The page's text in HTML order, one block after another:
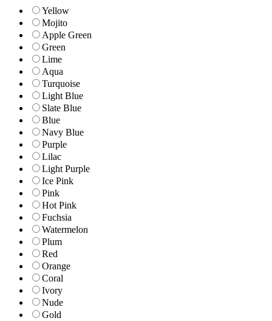
Yellow
Mojito
Apple Green
Green
Lime
Aqua
Turquoise
Light Blue
Slate Blue
Blue
Navy Blue
Purple
Lilac
Light Purple
Ice Pink
Pink
Hot Pink
Fuchsia
Watermelon
Plum
Red
Orange
Coral
Ivory
Nude
Gold